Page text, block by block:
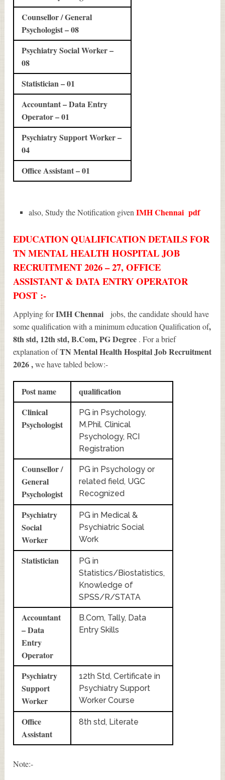
Counsellor / General
Psychologist – 08
Psychiatry Social Worker –
08
Statistician – 01
Accountant – Data Entry
Operator – 01
Psychiatry Support Worker –
04
Office Assistant – 01
also, Study the Notification givenIMH Chennai pdf
EDUCATION QUALIFICATION DETAILS FOR
TN MENTAL HEALTH HOSPITAL JOB
RECRUITMENT 2026 – 27, OFFICE
ASSISTANT & DATA ENTRY OPERATOR
POST :-
Applying forIMH Chennai
jobs, the candidate should have
some qualification with a minimum education Qualification of,
8th std, 12th std, B.Com, PG Degree . For a brief
explanation ofTN Mental Health Hospital Job Recruitment
2026,we have tabled below:-
Post name
qualification
Clinical
Psychologist
PG in Psychology,
M.Phil. Clinical
Psychology, RCI
Registration
Counsellor /
General
Psychologist
PG in Psychology or
related field, UGC
Recognized
Psychiatry
Social
Worker
PG in Medical &
Psychiatric Social
Work
Statistician
PG in
Statistics/Biostatistics,
Knowledge of
SPSS/R/STATA
Accountant
– Data
Entry
Operator
B.Com, Tally, Data
Entry Skills
Psychiatry
Support
Worker
12th Std, Certificate in
Psychiatry Support
Worker Course
Office
Assistant
8th std, Literate
Note:-